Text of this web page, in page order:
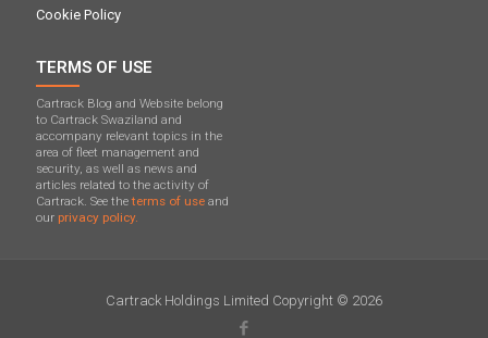
Cookie Policy
TERMS OF USE
Cartrack Blog and Website belong
to Cartrack Swaziland and
accompany relevant topics in the
area of ​​fleet management and
security, as well as news and
articles related to the activity of
Cartrack. See theterms of use and
our privacy policy.
Cartrack Holdings Limited Copyright © 2026